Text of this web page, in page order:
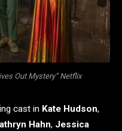
Out Mystery” Netflix
cast in Kate Hudson,
Hahn, Jessica